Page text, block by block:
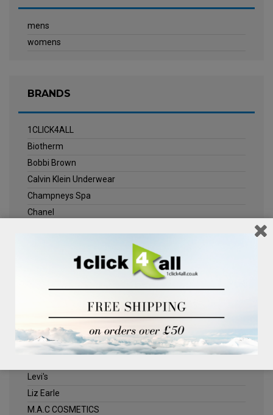
mens
womens
BRANDS
1CLICK4ALL
Biotherm
Bobbi Brown
Calvin Klein Underwear
Champneys Spa
Chanel
Jack Wills
Kenneth Turner
Levi's
Liz Earle
M.A.C COSMETICS